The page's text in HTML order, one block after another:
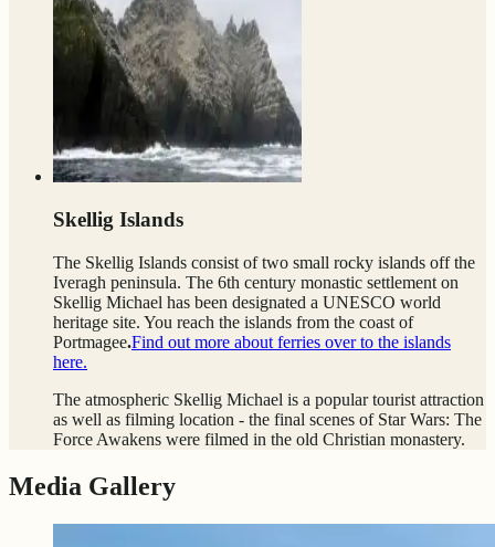
Skellig Islands
The Skellig Islands consist of two small rocky islands off the
Iveragh peninsula. The 6th century monastic settlement on
Skellig Michael has been designated a UNESCO world
heritage site. You reach the islands from the coast of
Portmagee.Find out more about ferries over to the islands
here.
The atmospheric Skellig Michael is a popular tourist attraction
as well as filming location - the final scenes of Star Wars: The
Force Awakens were filmed in the old Christian monastery.
Media Gallery